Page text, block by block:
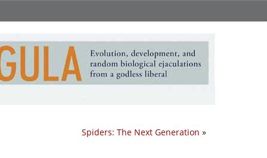
Spiders: The Next Generation »